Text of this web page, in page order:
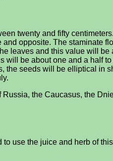
twenty and fifty
opposite. The staminate
leaves and this value will be
be about one and a half
seeds will be elliptical in
the Caucasus, the
use the juice and herb of